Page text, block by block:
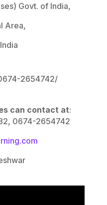
Govt. of India,
Area,
2654742/
can contact at:
0674-2654742